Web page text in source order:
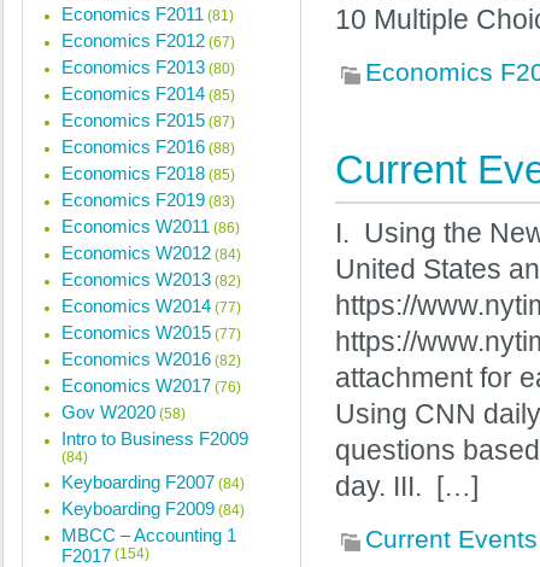
10 Multiple
Economics
Current
I. Using the
United States
https://
https://
attachment for
Using CNN
questions
day. III. […]
Current Events
Economics F2011 (81)
Economics F2012 (67)
Economics F2013 (80)
Economics F2014 (85)
Economics F2015 (87)
Economics F2016 (88)
Economics F2018 (85)
Economics F2019 (83)
Economics W2011 (86)
Economics W2012 (84)
Economics W2013 (82)
Economics W2014 (77)
Economics W2015 (77)
Economics W2016 (82)
Economics W2017 (76)
Gov W2020 (58)
Intro to Business F2009
(84)
Keyboarding F2007 (84)
Keyboarding F2009 (84)
MBCC – Accounting 1
F2017 (154)